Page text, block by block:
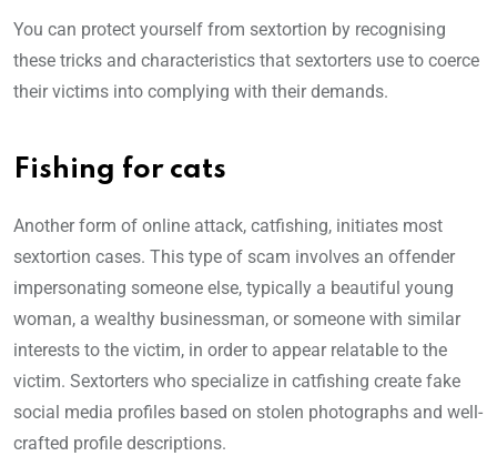
You can protect yourself from sextortion by recognising
these tricks and characteristics that sextorters use to coerce
their victims into complying with their demands.
Fishing for cats
Another form of online attack, catfishing, initiates most
sextortion cases. This type of scam involves an offender
impersonating someone else, typically a beautiful young
woman, a wealthy businessman, or someone with similar
interests to the victim, in order to appear relatable to the
victim. Sextorters who specialize in catfishing create fake
social media profiles based on stolen photographs and well-
crafted profile descriptions.